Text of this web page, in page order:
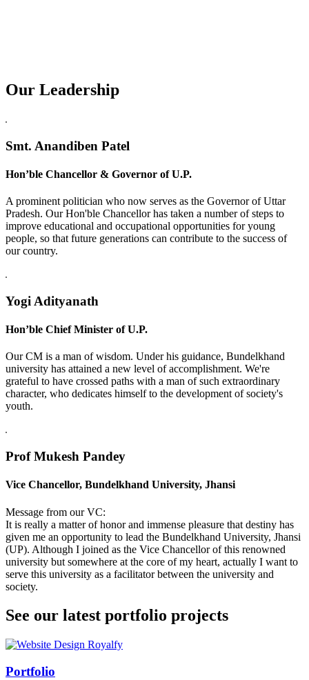
Our Leadership
Replica Watches USA
Smt. Anandiben Patel
Hon’ble Chancellor & Governor of U.P.
A prominent politician who now serves as the Governor of Uttar
Pradesh. Our Hon'ble Chancellor has taken a number of steps to
improve educational and occupational opportunities for young
people, so that future generations can contribute to the success of
our country.
Yogi Adityanath
Hon’ble Chief Minister of U.P.
Our CM is a man of wisdom. Under his guidance, Bundelkhand
university has attained a new level of accomplishment. We're
grateful to have crossed paths with a man of such extraordinary
character, who dedicates himself to the development of society's
youth.
Prof Mukesh Pandey
Vice Chancellor, Bundelkhand University, Jhansi
Message from our VC:
It is really a matter of honor and immense pleasure that destiny has
given me an opportunity to lead the Bundelkhand University, Jhansi
(UP). Although I joined as the Vice Chancellor of this renowned
university but somewhere at the core of my heart, actually I want to
serve this university as a facilitator between the university and
society.
See our latest portfolio projects
Swiss Rolex Replica
Portfolio